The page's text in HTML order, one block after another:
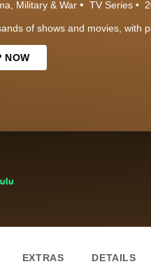
Military & War TV Series
of shows and movies, with
NOW
EXTRAS DETAILS